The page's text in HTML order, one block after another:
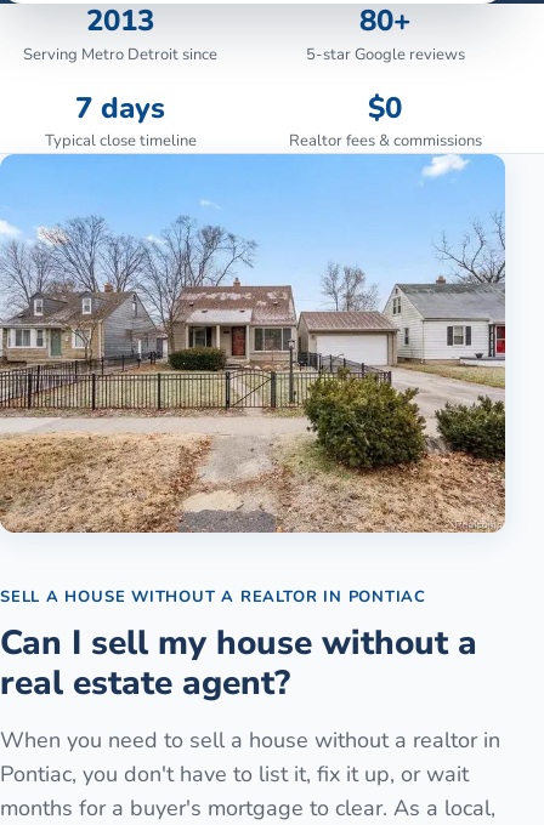
2013
Serving Metro Detroit since
80+
5-star Google reviews
7 days
Typical close timeline
$0
Realtor fees & commissions
SELL A HOUSE WITHOUT A REALTOR IN PONTIAC
Can I sell my house without a
real estate agent?
When you need to sell a house without a realtor in
Pontiac, you don't have to list it, fix it up, or wait
months for a buyer's mortgage to clear. As a local,